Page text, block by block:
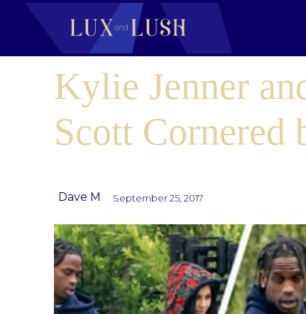
Kylie Jenner
Scott Cornered
Dave M September 25, 2017